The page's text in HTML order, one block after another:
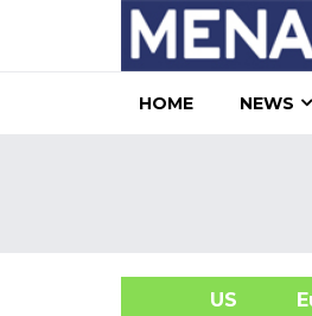
HOME NEWS
US